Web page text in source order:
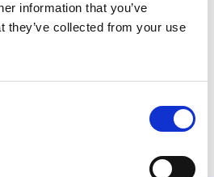
information that you’ve
they’ve collected from your use